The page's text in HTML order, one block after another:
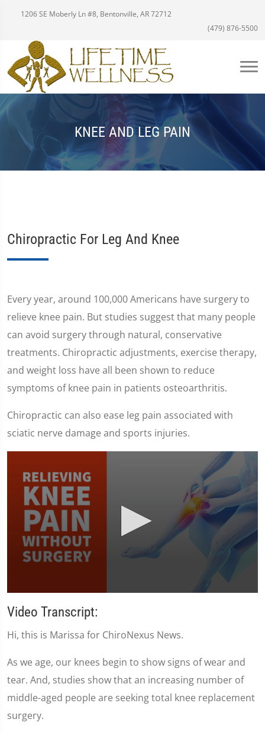
1206 SE Moberly Ln #8, Bentonville, AR 72712
(479) 876-5500
KNEE AND LEG PAIN
Chiropractic For Leg And Knee
Every year, around 100,000 Americans have surgery to
relieve knee pain. But studies suggest that many people
can avoid surgery through natural, conservative
treatments. Chiropractic adjustments, exercise therapy,
and weight loss have all been shown to reduce
symptoms of knee pain in patients osteoarthritis.
Chiropractic can also ease leg pain associated with
sciatic nerve damage and sports injuries.
seconds
of
minute,
Video Transcript:
Hi, this is Marissa for ChiroNexus News.
As we age, our knees begin to show signs of wear and
tear. And, studies show that an increasing number of
middle-aged people are seeking total knee replacement
surgery.